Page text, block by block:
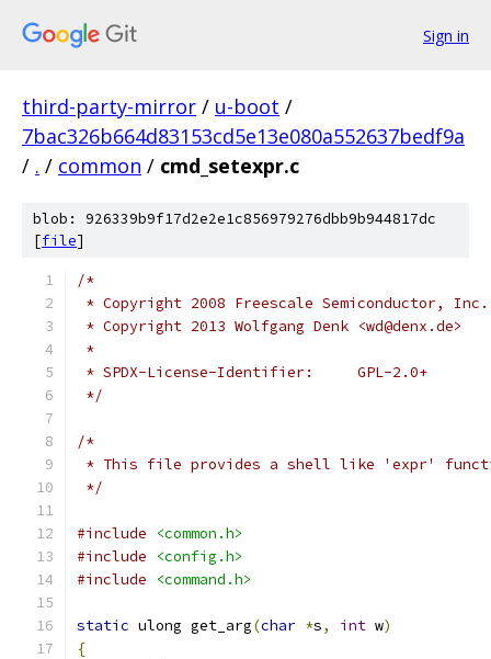
Sign in
third-party-mirror / u-boot /
7bac326b664d83153cd5e13e080a552637bedf9a
/ . / common / cmd_setexpr.c
blob: 926339b9f17d2e2e1c856979276dbb9b944817dc
[file]
/*
* Copyright 2008 Freescale Semiconductor, Inc.
* Copyright 2013 Wolfgang Denk <wd@denx.de>
*
* SPDX-License-Identifier:	GPL-2.0+
*/
/*
* This file provides a shell like 'expr'
*/
#include
<common.h>
#include
<config.h>
#include
<command.h>
static ulong get_arg(char *s, int w)
{